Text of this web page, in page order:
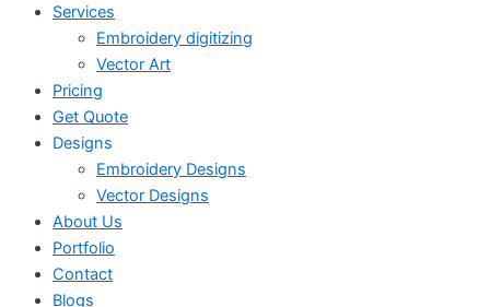
Services
Embroidery digitizing
Vector Art
Pricing
Get Quote
Designs
Embroidery Designs
Vector Designs
About Us
Portfolio
Contact
Blogs